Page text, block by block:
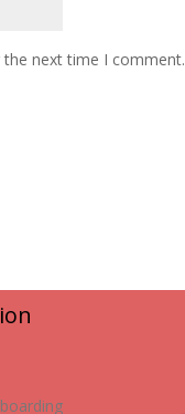
next time I comment.